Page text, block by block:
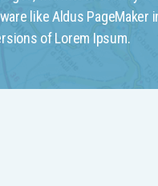
like Aldus PageMaker
of Lorem Ipsum.